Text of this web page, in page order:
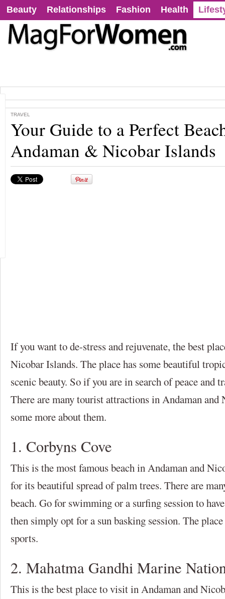
Beauty Relationships Fashion Health
TRAVEL
Your Guide to a Perfect
Andaman & Nicobar Islands
If you want to de-stress and rejuvenate, the best
Nicobar Islands. The place has some beautiful
scenic beauty. So if you are in search of peace and
There are many tourist attractions in Andaman and
some more about them.
1. Corbyns Cove
This is the most famous beach in Andaman and
for its beautiful spread of palm trees. There are
beach. Go for swimming or a surfing session to
then simply opt for a sun basking session. The
sports.
2. Mahatma Gandhi Marine
This is the best place to visit in Andaman and